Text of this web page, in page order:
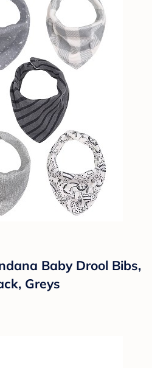
Baby Drool Bibs,
Greys